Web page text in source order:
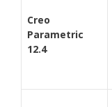
Creo
Parametric
12.4